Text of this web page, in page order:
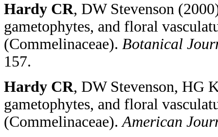
Hardy CR, DW Stevenson
gametophytes, and floral
(Commelinaceae). Botanical
157.
Hardy CR, DW Stevenson, HG
gametophytes, and floral
(Commelinaceae). American